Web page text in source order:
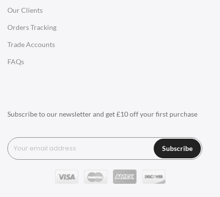
Our Clients
Orders Tracking
Trade Accounts
FAQs
Subscribe to our newsletter and get £10 off your first purchase
Subscribe
Charles Eames Style Office Chairs
Charles Eames Style Aluminum Group Office Chairs
LIGHTING
Ceiling Lamps
Tables Lamps
Wall Lamps
ACCESSORIES